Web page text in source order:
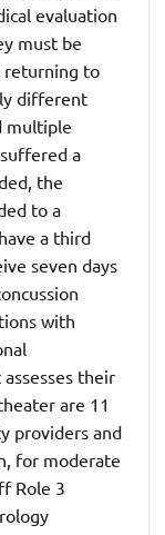
evaluation
must be
returning to
different
multiple
a
the
to a
a third
seven days
with
their
are 11
providers and
for moderate
Role 3